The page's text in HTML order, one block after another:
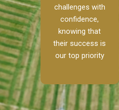
challenges with
confidence,
knowing that
their success is
our top priority
[…]